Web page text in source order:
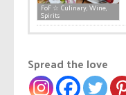
FoF ☆ Culinary, Wine,
Spirits
Spread the love